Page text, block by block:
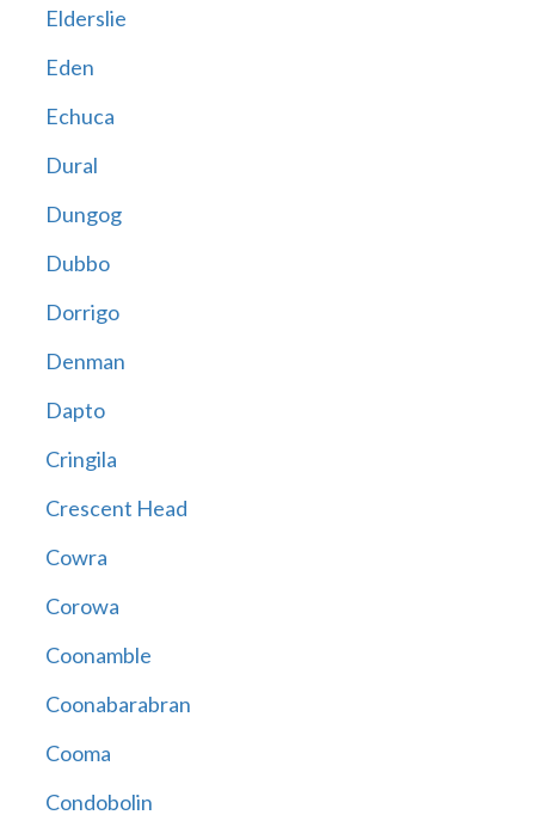
Elderslie
Eden
Echuca
Dural
Dungog
Dubbo
Dorrigo
Denman
Dapto
Cringila
Crescent Head
Cowra
Corowa
Coonamble
Coonabarabran
Cooma
Condobolin